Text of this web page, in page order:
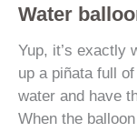
Water
Yup, it’s exactly
up a piñata full
water and have
When the